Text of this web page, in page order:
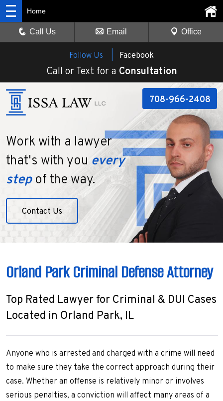
Follow Us | Facebook
Call or Text for a Consultation
708-966-2408
Work with a lawyer
that's with you every
stepof the way.
Contact Us
Home
Call Us Email Office
Orland Park Criminal Defense Attorney
Top Rated Lawyer for Criminal & DUI Cases
Located in Orland Park, IL
Anyone who is arrested and charged with a crime will need
to make sure they take the correct approach during their
case. Whether an offense is relatively minor or involves
serious penalties, a conviction will affect many areas of a